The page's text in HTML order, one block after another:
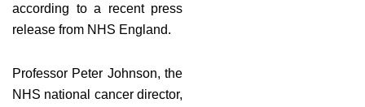
according to a recent press
release from NHS England.
Professor Peter Johnson, the
NHS national cancer director,